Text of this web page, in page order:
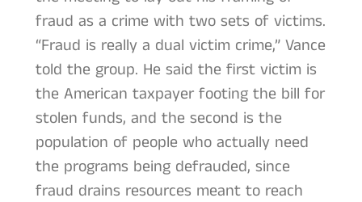
fraud as a crime with two sets of victims.
“Fraud is really a dual victim crime,” Vance
told the group. He said the first victim is
the American taxpayer footing the bill for
stolen funds, and the second is the
population of people who actually need
the programs being defrauded, since
fraud drains resources meant to reach